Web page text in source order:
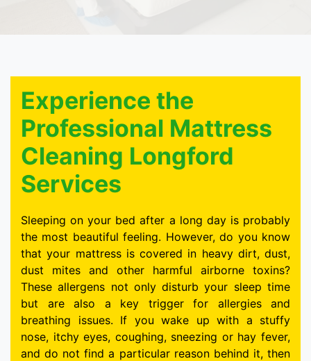
Experience the
Professional Mattress
Cleaning Longford
Services
Sleeping on your bed after a long day is probably
the most beautiful feeling. However, do you know
that your mattress is covered in heavy dirt, dust,
dust mites and other harmful airborne toxins?
These allergens not only disturb your sleep time
but are also a key trigger for allergies and
breathing issues. If you wake up with a stuffy
nose, itchy eyes, coughing, sneezing or hay fever,
and do not find a particular reason behind it, then